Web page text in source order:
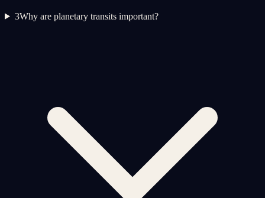
3Why are planetary transits important?